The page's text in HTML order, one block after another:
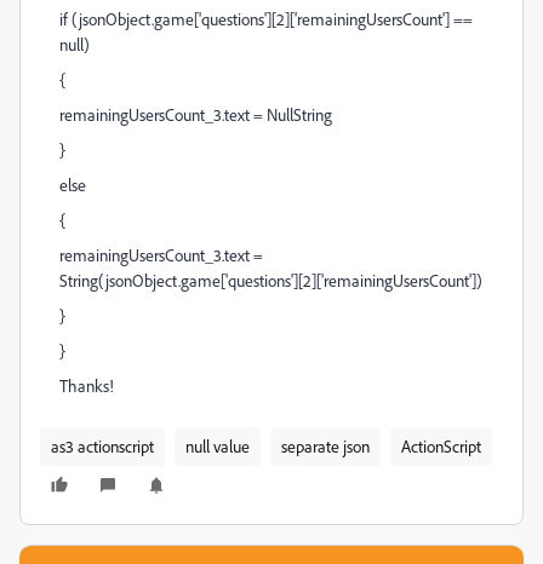
if (jsonObject.game['questions'][2]['remainingUsersCount'] ==
null)
{
remainingUsersCount_3.text = NullString
}
else
{
remainingUsersCount_3.text =
String(jsonObject.game['questions'][2]['remainingUsersCount'])
}
}
Thanks!
as3 actionscript null value separate json ActionScript